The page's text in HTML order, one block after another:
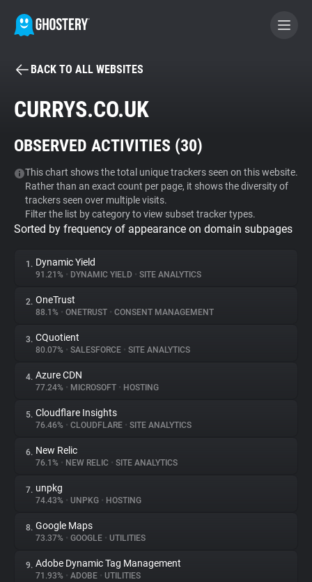
BECOME A CONTRIBUTOR
Tracker & Ad Blocker
WhoTracks.Me
Privacy Digest
About
Trackers
Websites
Explorer
Tracking Reach
BACK TO ALL WEBSITES
CURRYS.CO.UK
OBSERVED ACTIVITIES (30)
This chart shows the total unique trackers seen on this website.
Rather than an exact count per page, it shows the diversity of
trackers seen over multiple visits.
Filter the list by category to view subset tracker types.
Sorted by frequency of appearance on domain subpages
1. Dynamic Yield
91.21% • DYNAMIC YIELD • SITE ANALYTICS
2. OneTrust
88.1% • ONETRUST • CONSENT MANAGEMENT
3. CQuotient
80.07% • SALESFORCE • SITE ANALYTICS
4. Azure CDN
77.24% • MICROSOFT • HOSTING
5. Cloudflare Insights
76.46% • CLOUDFLARE • SITE ANALYTICS
6. New Relic
76.1% • NEW RELIC • SITE ANALYTICS
7. unpkg
74.43% • UNPKG • HOSTING
8. Google Maps
73.37% • GOOGLE • UTILITIES
9. Adobe Dynamic Tag Management
71.93% • ADOBE • UTILITIES